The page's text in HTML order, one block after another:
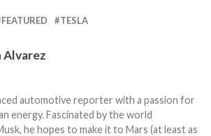
FEATURED TESLA
Alvarez
automotive reporter with a passion for
energy. Fascinated by the world
he hopes to make it to Mars (at least as